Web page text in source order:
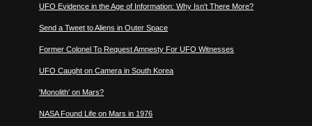
UFO Evidence in the Age of Information: Why Isn't There More?
Send a Tweet to Aliens in Outer Space
Former Colonel To Request Amnesty For UFO Witnesses
UFO Caught on Camera in South Korea
'Monolith' on Mars?
NASA Found Life on Mars in 1976